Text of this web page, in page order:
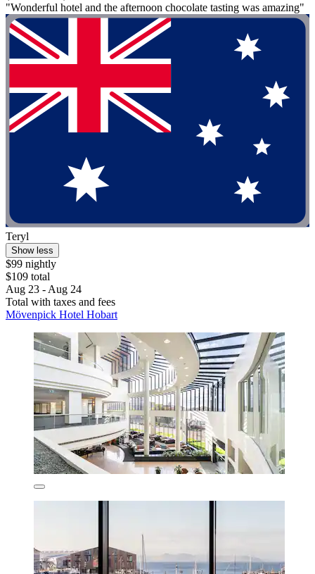
"Wonderful hotel and the afternoon chocolate tasting was amazing"
Teryl
Show less
$99 nightly
$109 total
Aug 23 - Aug 24
Total with taxes and fees
Mövenpick Hotel Hobart